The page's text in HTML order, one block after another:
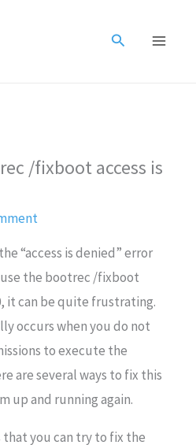
Search
/fixboot access is
“access is denied” error
the bootrec /fixboot
it can be quite frustrating.
occurs when you do not
to execute the
are several ways to fix this
up and running again.
you can try to fix the